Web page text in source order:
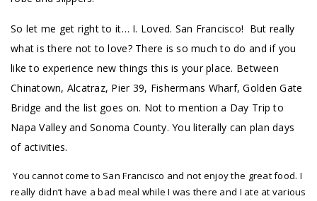
So let me get right to it… I. Loved. San Francisco! But really
what is there not to love? There is so much to do and if you
like to experience new things this is your place. Between
Chinatown, Alcatraz, Pier 39, Fishermans Wharf, Golden Gate
Bridge and the list goes on. Not to mention a Day Trip to
Napa Valley and Sonoma County. You literally can plan days
of activities.
You cannot come to San Francisco and not enjoy the great food. I
really didn’t have a bad meal while I was there and I ate at various